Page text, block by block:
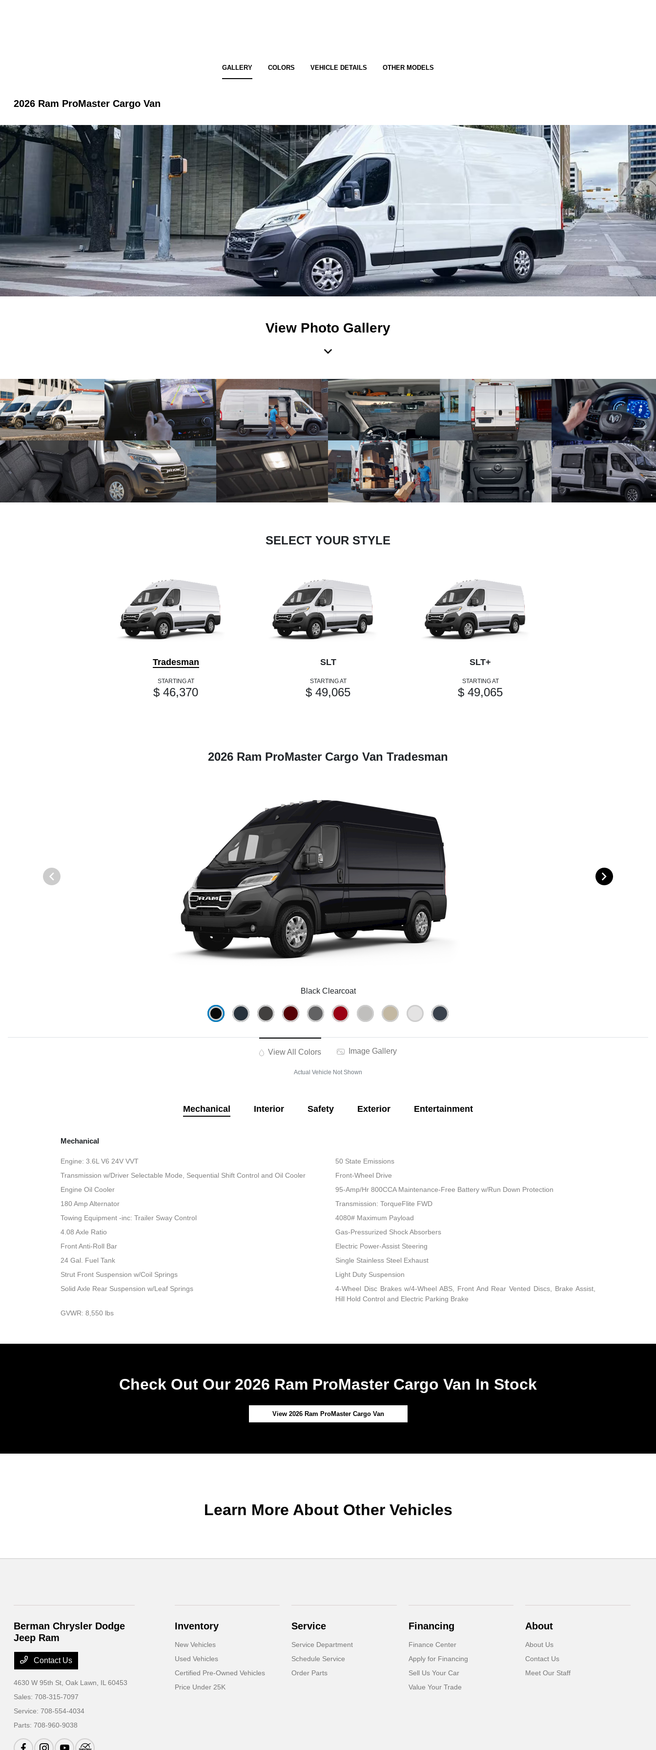
GALLERY COLORS VEHICLE DETAILS OTHER MODELS
2026 Ram ProMaster Cargo Van
View Photo Gallery
SELECT YOUR STYLE
Tradesman
STARTING AT
$ 46,370
SLT
STARTING AT
$ 49,065
SLT+
STARTING AT
$ 49,065
2026 Ram ProMaster Cargo Van Tradesman
Black Clearcoat
View All Colors Image Gallery
Actual Vehicle Not Shown
Mechanical Interior Safety Exterior Entertainment
Mechanical
Engine: 3.6L V6 24V VVT
50 State Emissions
Transmission w/Driver Selectable Mode, Sequential Shift Control and Oil Cooler
Front-Wheel Drive
Engine Oil Cooler
95-Amp/Hr 800CCA Maintenance-Free Battery w/Run Down Protection
180 Amp Alternator
Transmission: TorqueFlite FWD
Towing Equipment -inc: Trailer Sway Control
4080# Maximum Payload
4.08 Axle Ratio
Gas-Pressurized Shock Absorbers
Front Anti-Roll Bar
Electric Power-Assist Steering
24 Gal. Fuel Tank
Single Stainless Steel Exhaust
Strut Front Suspension w/Coil Springs
Light Duty Suspension
Solid Axle Rear Suspension w/Leaf Springs
4-Wheel Disc Brakes w/4-Wheel ABS, Front And Rear Vented Discs, Brake Assist,
Hill Hold Control and Electric Parking Brake
GVWR: 8,550 lbs
Check Out Our 2026 Ram ProMaster Cargo Van In Stock
View 2026 Ram ProMaster Cargo Van
Learn More About Other Vehicles
Berman Chrysler Dodge
Jeep Ram
Contact Us
4630 W 95th St,Oak Lawn, IL 60453
Sales:708-315-7097
Service:708-554-4034
Parts:708-960-9038
Inventory
New Vehicles
Used Vehicles
Certified Pre-Owned Vehicles
Price Under 25K
Service
Service Department
Schedule Service
Order Parts
Financing
Finance Center
Apply for Financing
Sell Us Your Car
Value Your Trade
About
About Us
Contact Us
Meet Our Staff